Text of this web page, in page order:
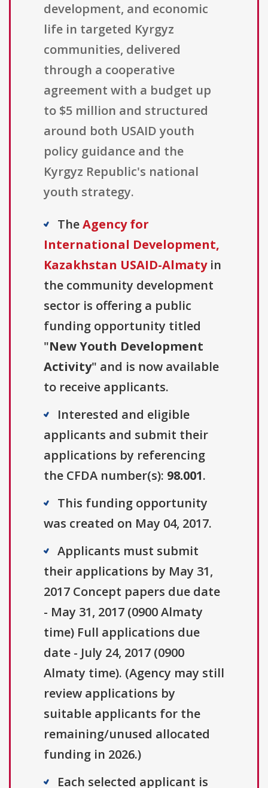
development, and economic
life in targeted Kyrgyz
communities, delivered
through a cooperative
agreement with a budget up
to $5 million and structured
around both USAID youth
policy guidance and the
Kyrgyz Republic's national
youth strategy.
TheAgency for
International Development,
Kazakhstan USAID-Almatyin
the community development
sector is offering a public
funding opportunity titled
"New Youth Development
Activity" and is now available
to receive applicants.
Interested and eligible
applicants and submit their
applications by referencing
the CFDA number(s): 98.001.
This funding opportunity
was created on May 04, 2017.
Applicants must submit
their applications by May 31,
2017 Concept papers due date
- May 31, 2017 (0900 Almaty
time) Full applications due
date - July 24, 2017 (0900
Almaty time). (Agency may still
review applications by
suitable applicants for the
remaining/unused allocated
funding in 2026.)
Each selected applicant is